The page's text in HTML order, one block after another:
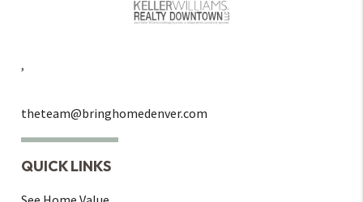
,
theteam@bringhomedenver.com
QUICK LINKS